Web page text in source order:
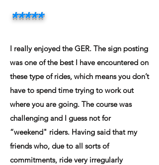
*****
I really enjoyed the GER. The sign posting
was one of the best I have encountered on
these type of rides, which means you don’t
have to spend time trying to work out
where you are going. The course was
challenging and I guess not for
“weekend" riders. Having said that my
friends who, due to all sorts of
commitments, ride very irregularly